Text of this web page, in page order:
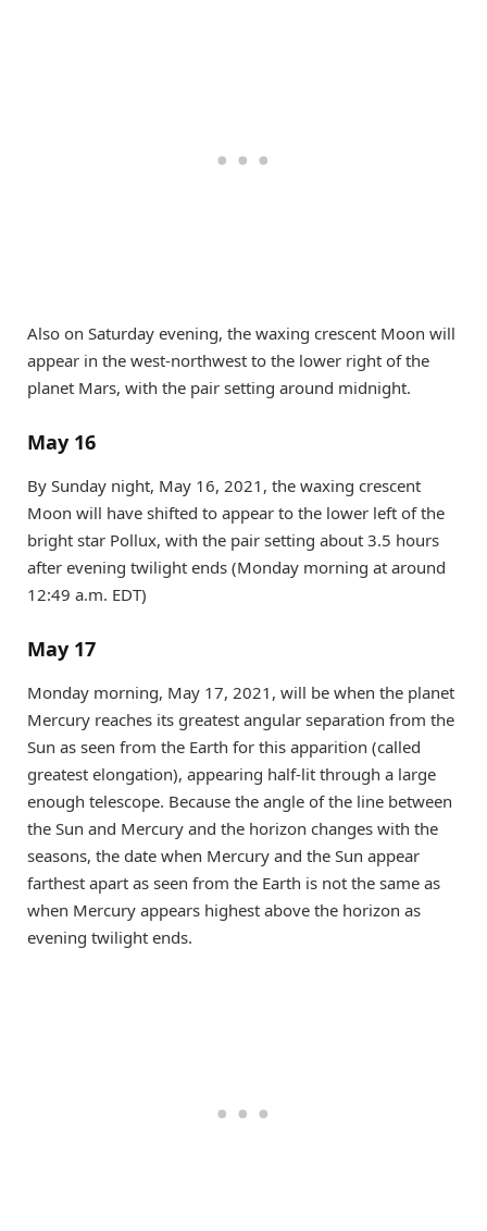
Also on Saturday evening, the waxing crescent Moon will
appear in the west-northwest to the lower right of the
planet Mars, with the pair setting around midnight.
May 16
By Sunday night, May 16, 2021, the waxing crescent
Moon will have shifted to appear to the lower left of the
bright star Pollux, with the pair setting about 3.5 hours
after evening twilight ends (Monday morning at around
12:49 a.m. EDT)
May 17
Monday morning, May 17, 2021, will be when the planet
Mercury reaches its greatest angular separation from the
Sun as seen from the Earth for this apparition (called
greatest elongation), appearing half-lit through a large
enough telescope. Because the angle of the line between
the Sun and Mercury and the horizon changes with the
seasons, the date when Mercury and the Sun appear
farthest apart as seen from the Earth is not the same as
when Mercury appears highest above the horizon as
evening twilight ends.